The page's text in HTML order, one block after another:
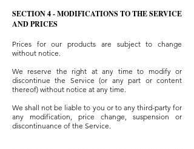
SECTION 4 - MODIFICATIONS TO THE SERVICE
AND PRICES
Prices for our products are subject to change
without notice.
We reserve the right at any time to modify or
discontinue the Service (or any part or content
thereof) without notice at any time.
We shall not be liable to you or to any third-party for
any modification, price change, suspension or
discontinuance of the Service.